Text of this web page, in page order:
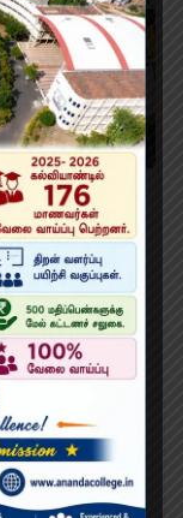
and
the printing and
been the industry’s
when an
scrambled it to
not only five